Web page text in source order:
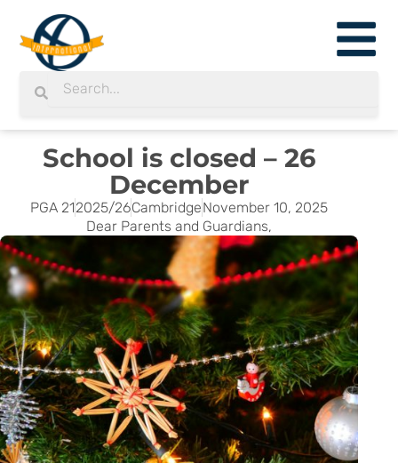
content
Search
School is closed – 26
December
PGA 212025/26CambridgeNovember 10, 2025
Dear Parents and Guardians,